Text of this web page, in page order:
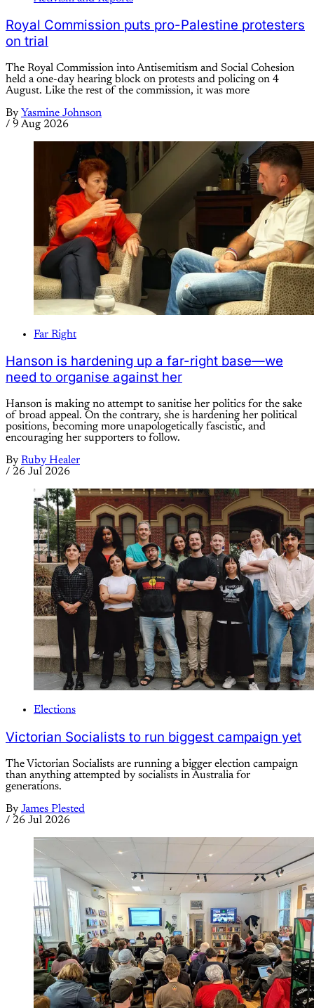
Royal Commission puts pro-Palestine protesters
on trial
The Royal Commission into Antisemitism and Social Cohesion
held a one-day hearing block on protests and policing on 4
August. Like the rest of the commission, it was more
By Yasmine Johnson
/ 9 Aug 2026
Far Right
Hanson is hardening up a far-right base—we
need to organise against her
Hanson is making no attempt to sanitise her politics for the sake
of broad appeal. On the contrary, she is hardening her political
positions, becoming more unapologetically fascistic, and
encouraging her supporters to follow.
By Ruby Healer
/ 26 Jul 2026
Elections
Victorian Socialists to run biggest campaign yet
The Victorian Socialists are running a bigger election campaign
than anything attempted by socialists in Australia for
generations.
By James Plested
/ 26 Jul 2026